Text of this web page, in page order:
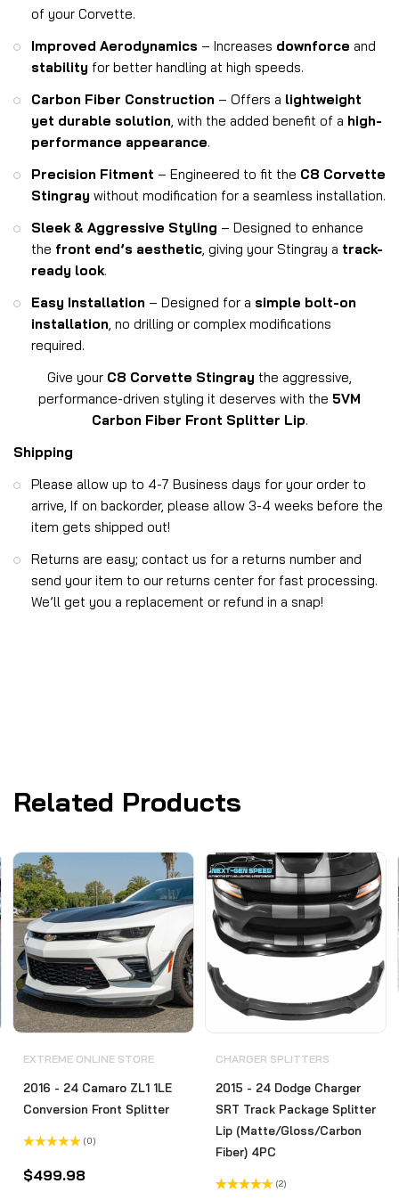
of your Corvette.
Improved Aerodynamics – Increases downforce and
stability for better handling at high speeds.
Carbon Fiber Construction – Offers a lightweight
yet durable solution, with the added benefit of a high-
performance appearance.
Precision Fitment – Engineered to fit the C8 Corvette
Stingray without modification for a seamless installation.
Sleek & Aggressive Styling – Designed to enhance
the front end’s aesthetic, giving your Stingray a track-
ready look.
Easy Installation – Designed for a simple bolt-on
installation, no drilling or complex modifications
required.
Give your C8 Corvette Stingray the aggressive,
performance-driven styling it deserves with the 5VM
Carbon Fiber Front Splitter Lip.
Shipping
Please allow up to 4-7 Business days for your order to
arrive, If on backorder, please allow 3-4 weeks before the
item gets shipped out!
Returns are easy; contact us for a returns number and
send your item to our returns center for fast processing.
We’ll get you a replacement or refund in a snap!
Related Products
EXTREME ONLINE STORE
2016 - 24 Camaro ZL1 1LE
Conversion Front Splitter
0
out
(0)
$499.98
CHARGER SPLITTERS
2015 - 24 Dodge Charger
SRT Track Package Splitter
Lip (Matte/Gloss/Carbon
Fiber) 4PC
(2)